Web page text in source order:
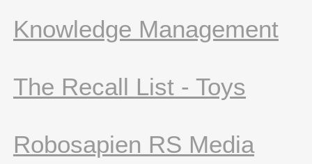
Knowledge Management
The Recall List - Toys
Robosapien RS Media